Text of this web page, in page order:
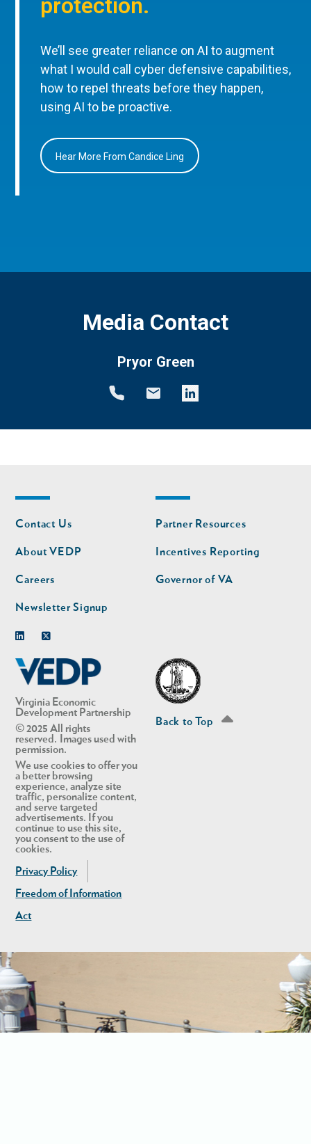
protection.
We’ll see greater reliance on AI to augment
what I would call cyber defensive capabilities,
how to repel threats before they happen,
using AI to be proactive.
Hear More From Candice Ling
Media Contact
Pryor Green
Virginia Economic
Development Partnership
© 2025 All rights
reserved. Images used with
permission.
We use cookies to offer you
a better browsing
experience, analyze site
traffic, personalize content,
and serve targeted
advertisements. If you
continue to use this site,
you consent to the use of
cookies.
Privacy Policy
Freedom of Information
Act
Footer
nav
Contact Us
About VEDP
Careers
Newsletter Signup
Footer
nav
second
Partner Resources
Incentives Reporting
Governor of VA
Back to Top